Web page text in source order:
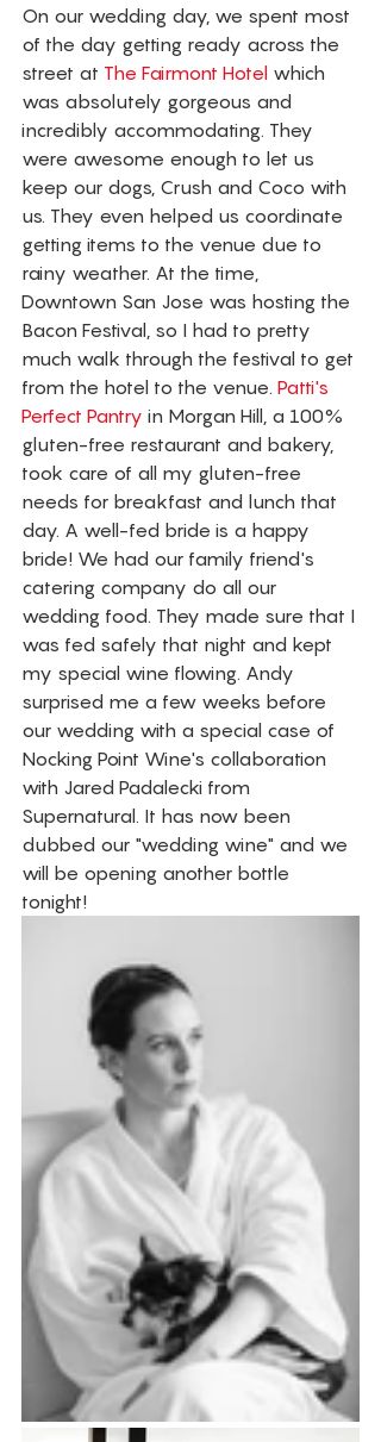
On our wedding day, we spent most
of the day getting ready across the
street at The Fairmont Hotel which
was absolutely gorgeous and
incredibly accommodating. They
were awesome enough to let us
keep our dogs, Crush and Coco with
us. They even helped us coordinate
getting items to the venue due to
rainy weather. At the time,
Downtown San Jose was hosting the
Bacon Festival, so I had to pretty
much walk through the festival to get
from the hotel to the venue. Patti's
Perfect Pantry in Morgan Hill, a 100%
gluten-free restaurant and bakery,
took care of all my gluten-free
needs for breakfast and lunch that
day. A well-fed bride is a happy
bride! We had our family friend's
catering company do all our
wedding food. They made sure that I
was fed safely that night and kept
my special wine flowing. Andy
surprised me a few weeks before
our wedding with a special case of
Nocking Point Wine's collaboration
with Jared Padalecki from
Supernatural. It has now been
dubbed our "wedding wine" and we
will be opening another bottle
tonight!